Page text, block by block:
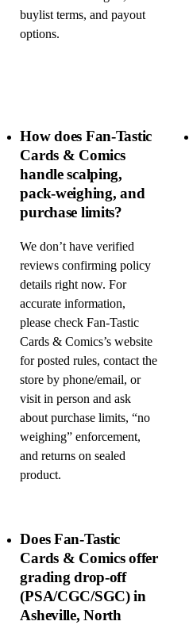
buylist terms, and payout
options.
How does Fan-Tastic
Cards & Comics
handle scalping,
pack-weighing, and
purchase limits?
We don’t have verified
reviews confirming policy
details right now. For
accurate information,
please check Fan-Tastic
Cards & Comics’s website
for posted rules, contact the
store by phone/email, or
visit in person and ask
about purchase limits, “no
weighing” enforcement,
and returns on sealed
product.
Does Fan-Tastic
Cards & Comics offer
grading drop-off
(PSA/CGC/SGC) in
Asheville, North